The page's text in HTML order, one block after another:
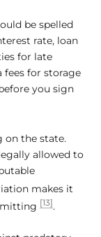
be spelled
rate, loan
for late
fees for storage
you sign
on the state.
allowed to
makes it
[13].